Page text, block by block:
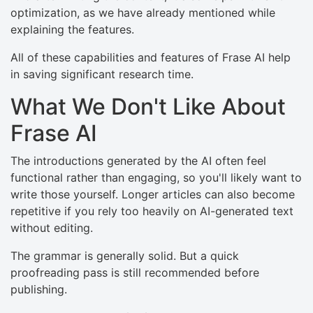
optimization, as we have already mentioned while
explaining the features.
All of these capabilities and features of Frase AI help
in saving significant research time.
What We Don't Like About
Frase AI
The introductions generated by the AI often feel
functional rather than engaging, so you'll likely want to
write those yourself. Longer articles can also become
repetitive if you rely too heavily on AI-generated text
without editing.
The grammar is generally solid. But a quick
proofreading pass is still recommended before
publishing.